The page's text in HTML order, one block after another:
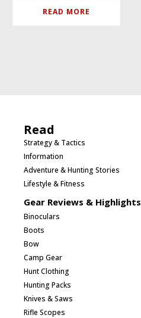
READ MORE
Read
Strategy & Tactics
Information
Adventure & Hunting Stories
Lifestyle & Fitness
Gear Reviews & Highlights
Binoculars
Boots
Bow
Camp Gear
Hunt Clothing
Hunting Packs
Knives & Saws
Rifle Scopes